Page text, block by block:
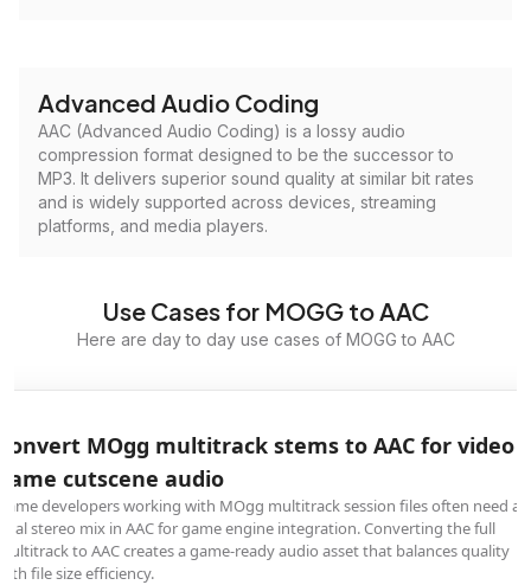
Advanced Audio Coding
AAC (Advanced Audio Coding) is a lossy audio
compression format designed to be the successor to
MP3. It delivers superior sound quality at similar bit rates
and is widely supported across devices, streaming
platforms, and media players.
Use Cases for MOGG to AAC
Here are day to day use cases of MOGG to AAC
MOgg multitrack stems to AAC for video
cutscene audio
developers working with MOgg multitrack session files often need a
stereo mix in AAC for game engine integration. Converting the full
to AAC creates a game-ready audio asset that balances quality
file size efficiency.